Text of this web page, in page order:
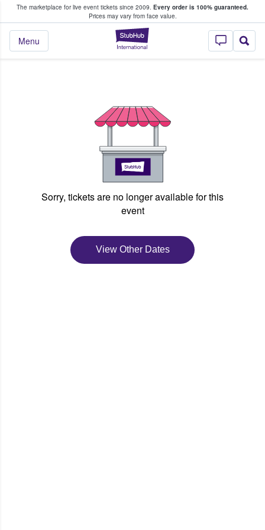
The marketplace for live event tickets since 2009. Every order is 100% guaranteed.
Prices may vary from face value.
StubHub –
Menu
Fans Buy & Sell Tickets
Sorry, tickets are no longer available for this
event
View Other Dates